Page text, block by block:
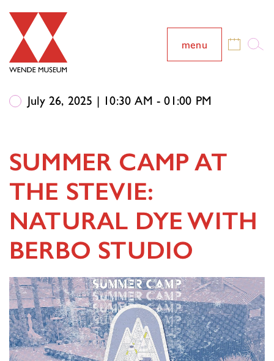
menu
July 26, 2025 | 10:30 AM - 01:00 PM
SUMMER CAMP AT
THE STEVIE:
NATURAL DYE WITH
BERBO STUDIO